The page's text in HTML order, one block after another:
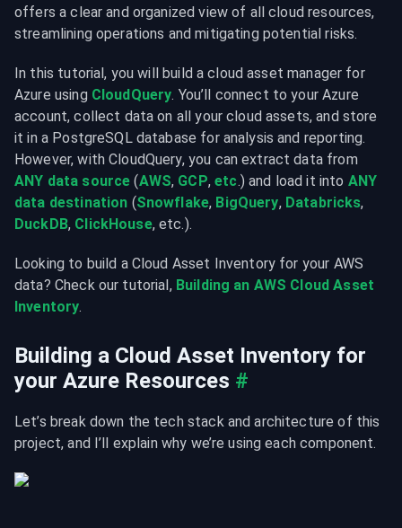
offers a clear and organized view of all cloud resources,
streamlining operations and mitigating potential risks.
In this tutorial, you will build a cloud asset manager for
Azure using CloudQuery. You’ll connect to your Azure
account, collect data on all your cloud assets, and store
it in a PostgreSQL database for analysis and reporting.
ANY data source (AWS, GCP, etc.) and load it into ANY
data destination (Snowflake, BigQuery, Databricks
DuckDB, ClickHouse, etc.).
Looking to build a Cloud Asset Inventory for your AWS
data? Check our tutorial, Building an AWS Cloud Asset
Inventory.
Building a Cloud Asset Inventory for
your Azure Resources #
Let’s break down the tech stack and architecture of this
project, and I’ll explain why we’re using each component.